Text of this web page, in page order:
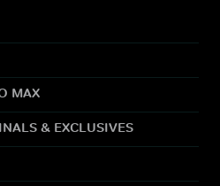
MAX
& EXCLUSIVES